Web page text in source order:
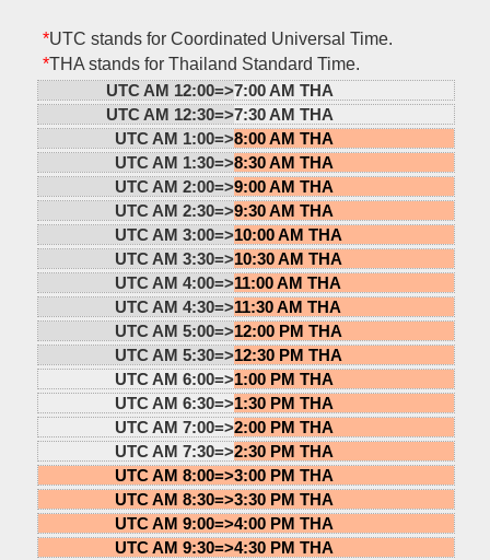
*UTC stands for Coordinated Universal Time.
*THA stands for Thailand Standard Time.
UTC AM 12:00=>7:00 AM THA
UTC AM 12:30=>7:30 AM THA
UTC AM 1:00=>8:00 AM THA
UTC AM 1:30=>8:30 AM THA
UTC AM 2:00=>9:00 AM THA
UTC AM 2:30=>9:30 AM THA
UTC AM 3:00=>10:00 AM THA
UTC AM 3:30=>10:30 AM THA
UTC AM 4:00=>11:00 AM THA
UTC AM 4:30=>11:30 AM THA
UTC AM 5:00=>12:00 PM THA
UTC AM 5:30=>12:30 PM THA
UTC AM 6:00=>1:00 PM THA
UTC AM 6:30=>1:30 PM THA
UTC AM 7:00=>2:00 PM THA
UTC AM 7:30=>2:30 PM THA
UTC AM 8:00=>3:00 PM THA
UTC AM 8:30=>3:30 PM THA
UTC AM 9:00=>4:00 PM THA
UTC AM 9:30=>4:30 PM THA